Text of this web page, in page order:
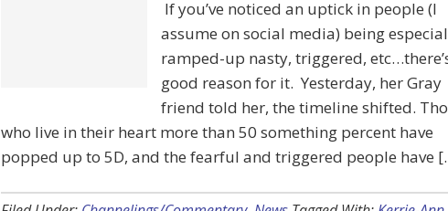
good reason for it. Yesterday, her Gray
friend told her, the timeline shifted.
who live in their heart more than 50 something percent have
popped up to 5D, and the fearful and triggered people have
Filed Under: Channelings/Commentary,News Tagged With:Kerrie-Ann
Thornton ,Skye Prince
Kerrie-Ann Thornton / Skye Prince ~